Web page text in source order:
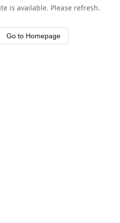
is available. Please refresh.
Go to Homepage